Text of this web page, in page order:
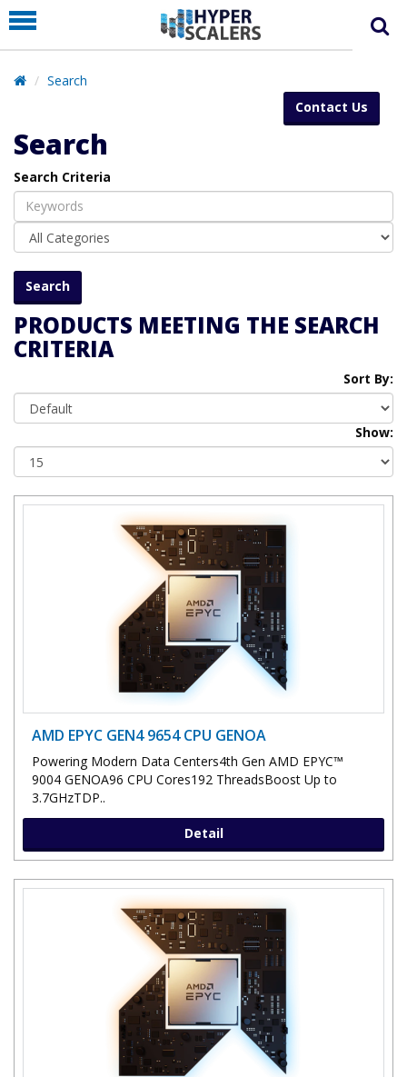
PRODUCT
PARTNERS
EDUCATION
SUPPORT
Contact Us
Search
Search
Search Criteria
PRODUCTS MEETING THE SEARCH
CRITERIA
Sort By:
Show:
AMD EPYC GEN4 9654 CPU GENOA
Powering Modern Data Centers4th Gen AMD EPYC™
9004 GENOA96 CPU Cores192 ThreadsBoost Up to
3.7GHzTDP..
Detail